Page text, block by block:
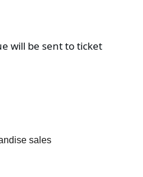
will be sent to ticket
sales